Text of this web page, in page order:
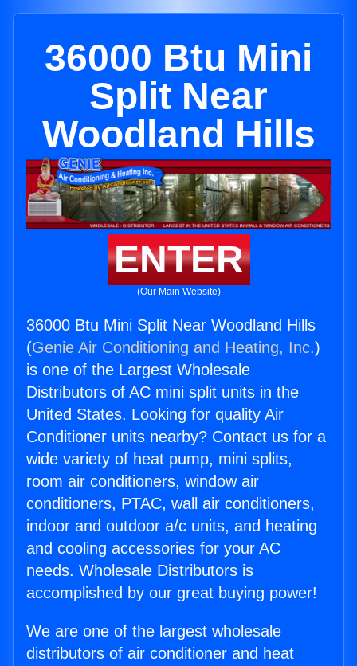
36000 Btu Mini
Split Near
Woodland Hills
ENTER
(Our Main Website)
36000 Btu Mini Split Near Woodland Hills
(Genie Air Conditioning and Heating, Inc.)
is one of the Largest Wholesale
Distributors of AC mini split units in the
United States. Looking for quality Air
Conditioner units nearby? Contact us for a
wide variety of heat pump, mini splits,
room air conditioners, window air
conditioners, PTAC, wall air conditioners,
indoor and outdoor a/c units, and heating
and cooling accessories for your AC
needs. Wholesale Distributors is
accomplished by our great buying power!
We are one of the largest wholesale
distributors of air conditioner and heat